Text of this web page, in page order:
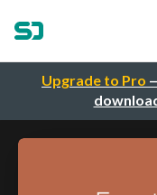
Upgrade to Pro